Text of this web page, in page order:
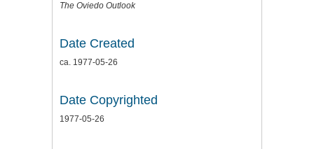
The Oviedo Outlook
Date Created
ca. 1977-05-26
Date Copyrighted
1977-05-26